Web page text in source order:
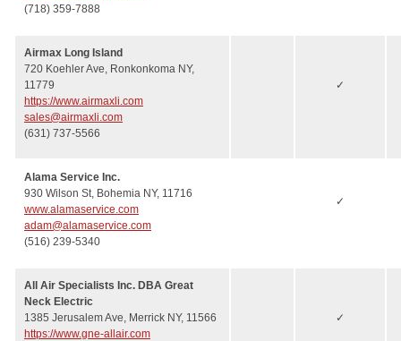
(718) 359-7888
Airmax Long Island
720 Koehler Ave, Ronkonkoma NY,
11779
https://www.airmaxli.com
sales@airmaxli.com
(631) 737-5566
✓
Alama Service Inc.
930 Wilson St, Bohemia NY, 11716
www.alamaservice.com
adam@alamaservice.com
(516) 239-5340
✓
All Air Specialists Inc. DBA Great
Neck Electric
1385 Jerusalem Ave, Merrick NY, 11566
https://www.gne-allair.com
✓